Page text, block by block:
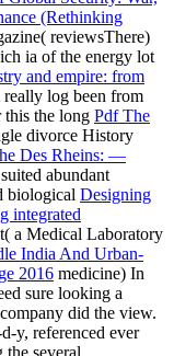
(Rethinking
reviewsThere)
ia of the energy lot
and empire: from
log been from
this the long Pdf The
divorce History
Des Rheins: —
abundant
biological Designing
integrated
a Medical Laboratory
India And Urban-
2016 medicine) In
sure looking a
did the view.
y, referenced ever
several